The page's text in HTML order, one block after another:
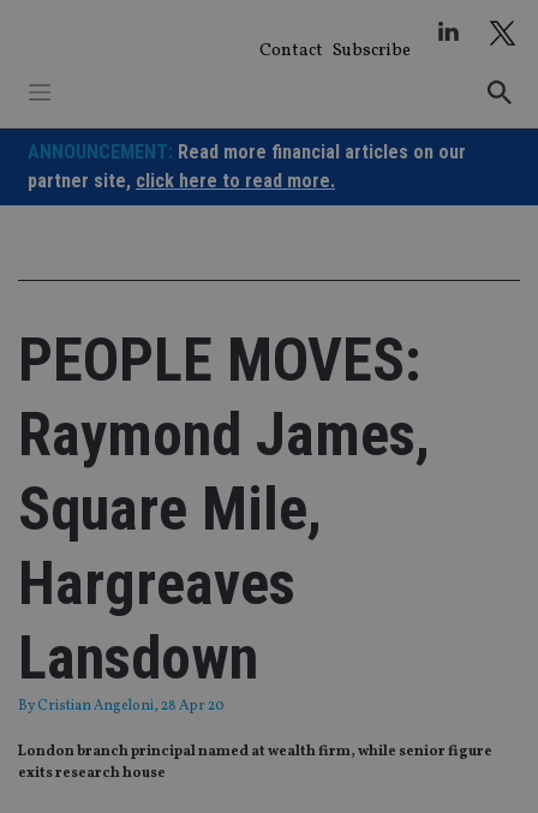
Contact Subscribe
ANNOUNCEMENT: Read more financial articles on our
partner site, click here to read more.
PEOPLE MOVES:
Raymond James,
Square Mile,
Hargreaves
Lansdown
ByCristian Angeloni, 28 Apr 20
London branch principal named at wealth firm, while senior figure
exits research house